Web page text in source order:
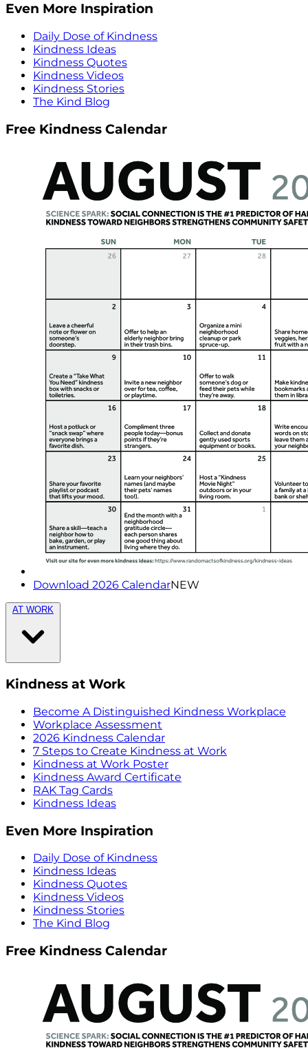
Even More Inspiration
Daily Dose of Kindness
Kindness Ideas
Kindness Quotes
Kindness Videos
Kindness Stories
The Kind Blog
Free Kindness Calendar
Download 2026 CalendarNEW
AT WORK
Kindness at Work
Become A Distinguished Kindness Workplace
Workplace Assessment
2026 Kindness Calendar
7 Steps to Create Kindness at Work
Kindness at Work Poster
Kindness Award Certificate
RAK Tag Cards
Kindness Ideas
Even More Inspiration
Daily Dose of Kindness
Kindness Ideas
Kindness Quotes
Kindness Videos
Kindness Stories
The Kind Blog
Free Kindness Calendar